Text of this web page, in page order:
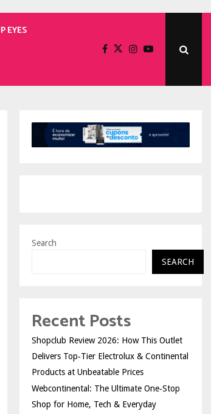
EYES
Search
SEARCH
Recent Posts
Shopclub Review 2026: How This Outlet
Delivers Top‑Tier Electrolux & Continental
Products at Unbeatable Prices
Webcontinental: The Ultimate One‑Stop
Shop for Home, Tech & Everyday